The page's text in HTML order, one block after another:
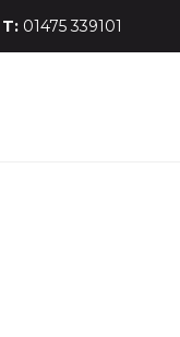
T: 01475 339101